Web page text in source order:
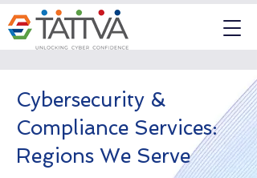
Cybersecurity &
Compliance Services:
Regions We Serve